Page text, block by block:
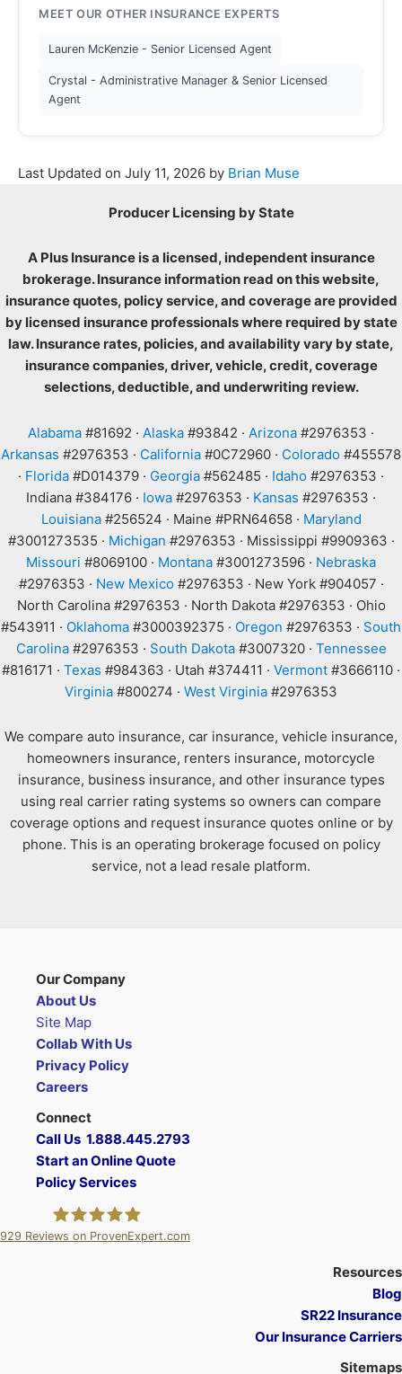
MEET OUR OTHER INSURANCE EXPERTS
Lauren McKenzie - Senior Licensed Agent
Crystal - Administrative Manager & Senior Licensed
Agent
Last Updated on July 11, 2026 by Brian Muse
Producer Licensing by State
A Plus Insurance is a licensed, independent insurance
brokerage. Insurance information read on this website,
insurance quotes, policy service, and coverage are provided
by licensed insurance professionals where required by state
law. Insurance rates, policies, and availability vary by state,
insurance companies, driver, vehicle, credit, coverage
selections, deductible, and underwriting review.
Alabama #81692 · Alaska #93842 · Arizona #2976353 ·
Arkansas #2976353 · California #0C72960 · Colorado #455578
· Florida #D014379 · Georgia #562485 · Idaho #2976353 ·
Indiana #384176 · Iowa #2976353 · Kansas #2976353 ·
Louisiana#256524 · Maine #PRN64658 · Maryland
#3001273535 · Michigan #2976353 · Mississippi #9909363 ·
Missouri #8069100 · Montana #3001273596 · Nebraska
#2976353 · New Mexico#2976353 · New York #904057 ·
North Carolina #2976353 · North Dakota #2976353 · Ohio
#543911 · Oklahoma #3000392375 · Oregon #2976353 · South
Carolina#2976353 · South Dakota#3007320 · Tennessee
#816171 · Texas #984363 · Utah #374411 · Vermont #3666110 ·
Virginia #800274 · West Virginia #2976353
We compare auto insurance, car insurance, vehicle insurance,
homeowners insurance, renters insurance, motorcycle
insurance, business insurance, and other insurance types
using real carrier rating systems so owners can compare
coverage options and request insurance quotes online or by
phone. This is an operating brokerage focused on policy
service, not a lead resale platform.
Our Company
About Us
Site Map
Collab With Us
Privacy Policy
Careers
Connect
Call Us 1.888.445.2793
Start an Online Quote
Policy Services
929 Reviews on ProvenExpert.com
Resources
Blog
SR22 Insurance
Our Insurance Carriers
Sitemaps